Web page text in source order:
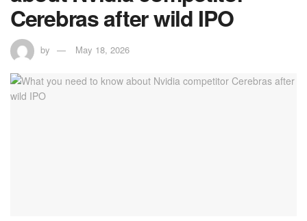
Cerebras after wild IPO
by May 18, 2026